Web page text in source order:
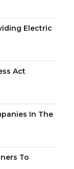
Electric
Act
In The
To